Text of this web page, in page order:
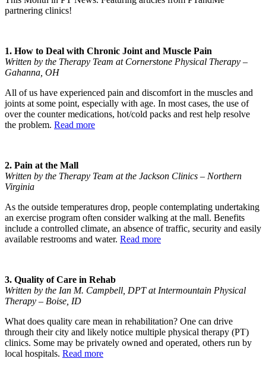
partnering clinics!
1. How to Deal with Chronic Joint and Muscle Pain
Written by the Therapy Team at Cornerstone Physical Therapy –
Gahanna, OH
All of us have experienced pain and discomfort in the muscles and
joints at some point, especially with age. In most cases, the use of
over the counter medications, hot/cold packs and rest help resolve
the problem. Read more
2. Pain at the Mall
Written by the Therapy Team at the Jackson Clinics – Northern
Virginia
As the outside temperatures drop, people contemplating undertaking
an exercise program often consider walking at the mall. Benefits
include a controlled climate, an absence of traffic, security and easily
available restrooms and water. Read more
3. Quality of Care in Rehab
Written by the Ian M. Campbell, DPT at Intermountain Physical
Therapy – Boise, ID
What does quality care mean in rehabilitation? One can drive
through their city and likely notice multiple physical therapy (PT)
clinics. Some may be privately owned and operated, others run by
local hospitals. Read more